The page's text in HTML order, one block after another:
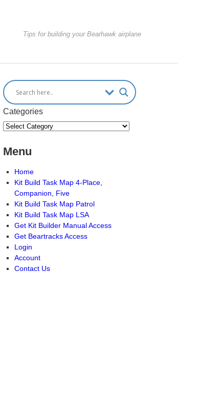
Tips for building your Bearhawk airplane
Categories
Menu
Home
Kit Build Task Map 4-Place,
Companion, Five
Kit Build Task Map Patrol
Kit Build Task Map LSA
Get Kit Builder Manual Access
Get Beartracks Access
Login
Account
Contact Us